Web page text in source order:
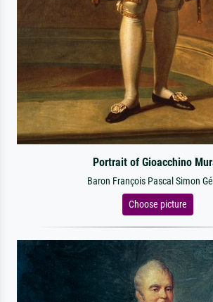
Portrait of Gioacchino
Baron François Pascal Simon
Choose picture